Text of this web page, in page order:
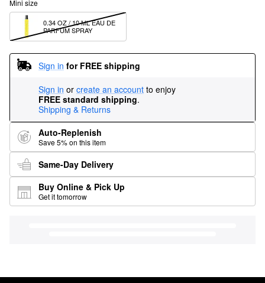
Mini size
0.34 OZ / 10 ML EAU DE
PARFUM SPRAY
Sign in for FREE shipping
Sign in or create an account to enjoy
FREE standard shipping.
Shipping & Returns
Auto-Replenish
Save 5% on this item
Same-Day Delivery
Buy Online & Pick Up
Get it tomorrow